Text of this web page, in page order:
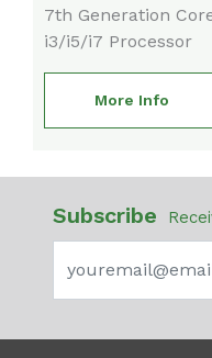
7th Generation
i3/i5/i7 Processor
More Info
Subscribe